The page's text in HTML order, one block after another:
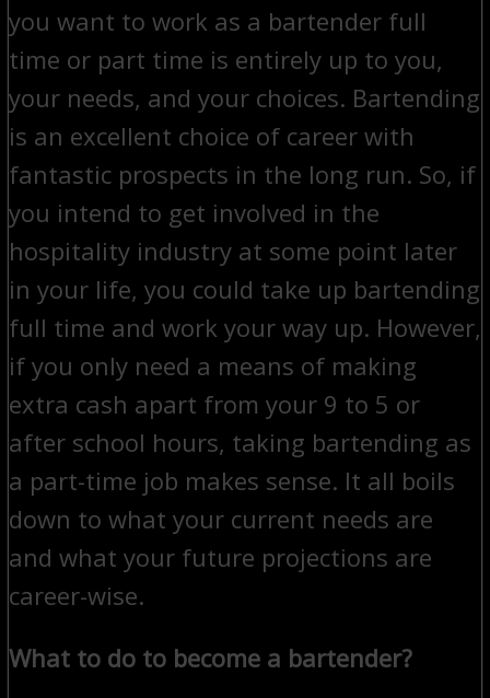
you want to work as a bartender full
time or part time is entirely up to you,
your needs, and your choices. Bartending
is an excellent choice of career with
fantastic prospects in the long run. So, if
you intend to get involved in the
hospitality industry at some point later
in your life, you could take up bartending
full time and work your way up. However,
if you only need a means of making
extra cash apart from your 9 to 5 or
after school hours, taking bartending as
a part-time job makes sense. It all boils
down to what your current needs are
and what your future projections are
career-wise.
What to do to become a bartender?